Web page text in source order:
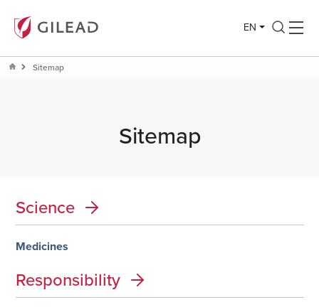
EN
Sitemap
Sitemap
Science
Medicines
Responsibility